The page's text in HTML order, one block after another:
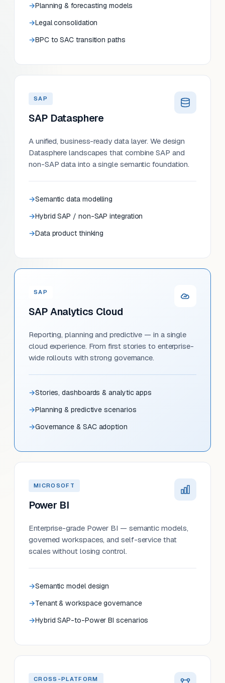
Planning & forecasting models
Legal consolidation
BPC to SAC transition paths
SAP
SAP Datasphere
A unified, business-ready data layer. We design
Datasphere landscapes that combine SAP and
non-SAP data into a single semantic foundation.
Semantic data modelling
Hybrid SAP / non-SAP integration
Data product thinking
SAP
SAP Analytics Cloud
Reporting, planning and predictive — in a single
cloud experience. From first stories to enterprise-
wide rollouts with strong governance.
Stories, dashboards & analytic apps
Planning & predictive scenarios
Governance & SAC adoption
MICROSOFT
Power BI
Enterprise-grade Power BI — semantic models,
governed workspaces, and self-service that
scales without losing control.
Semantic model design
Tenant & workspace governance
Hybrid SAP-to-Power BI scenarios
CROSS-PLATFORM